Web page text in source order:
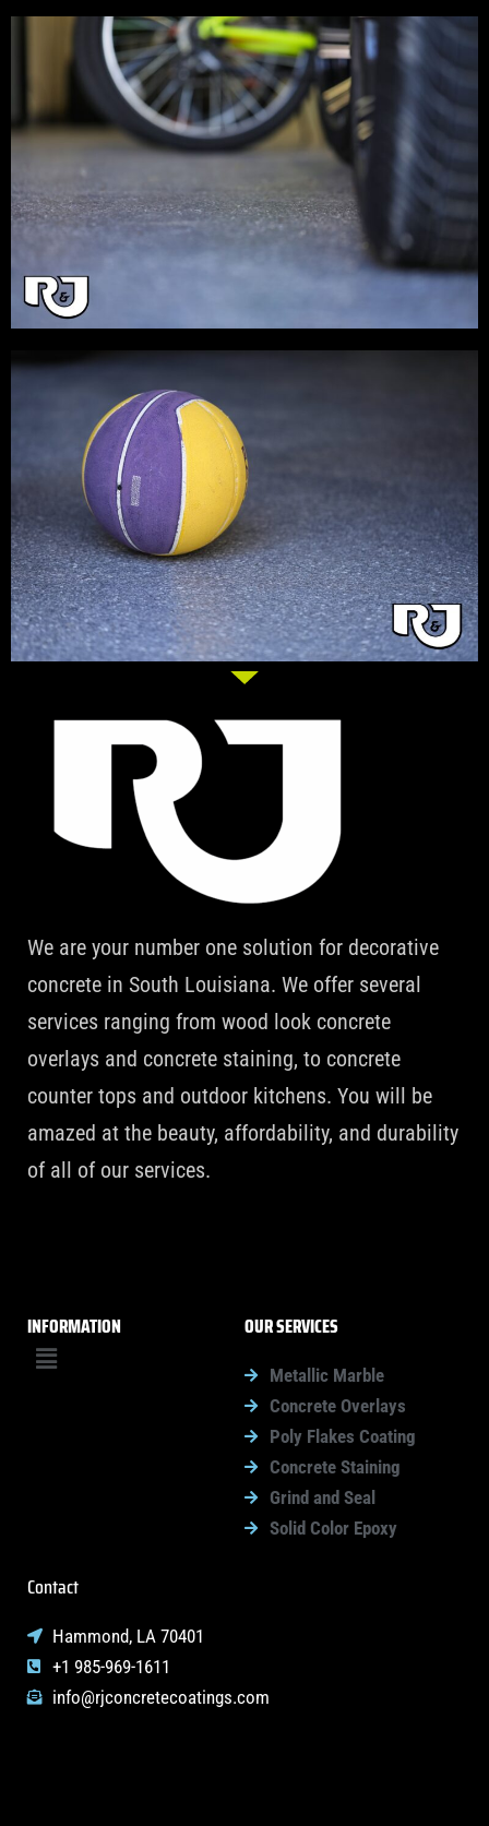
We are your number one solution for decorative
concrete in South Louisiana. We offer several
services ranging from wood look concrete
overlays and concrete staining, to concrete
counter tops and outdoor kitchens. You will be
amazed at the beauty, affordability, and durability
of all of our services.
INFORMATION
Menu
OUR SERVICES
Metallic Marble
Concrete Overlays
Poly Flakes Coating
Concrete Staining
Grind and Seal
Solid Color Epoxy
Contact
Hammond, LA 70401
+1 985-969-1611
info@rjconcretecoatings.com